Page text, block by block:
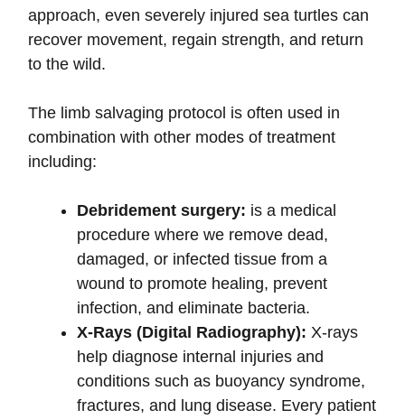
approach, even severely injured sea turtles can
recover movement, regain strength, and return
to the wild.
The limb salvaging protocol is often used in
combination with other modes of treatment
including:
Debridement surgery: is a medical
procedure where we remove dead,
damaged, or infected tissue from a
wound to promote healing, prevent
infection, and eliminate bacteria.
X-Rays (Digital Radiography): X-rays
help diagnose internal injuries and
conditions such as buoyancy syndrome,
fractures, and lung disease. Every patient